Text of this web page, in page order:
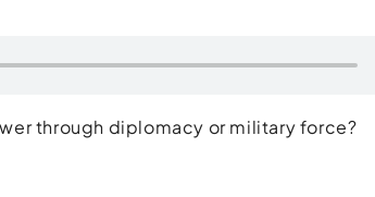
through diplomacy or military force?